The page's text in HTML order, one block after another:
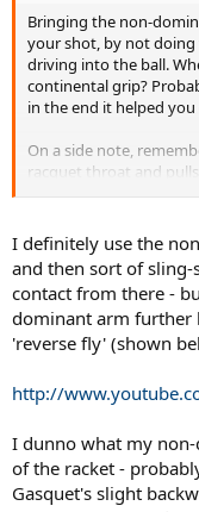
Bringing the non-
your shot, by not
driving into the ball.
continental grip?
in the end it helped
On a side note,
racquet throat and
pulled back and then
I definitely use the
and then sort of
contact from there -
dominant arm further
'reverse fly' (shown
http://
I dunno what my
of the racket -
Gasquet's slight